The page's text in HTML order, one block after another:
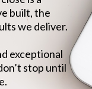
built, the
we deliver.
exceptional
stop until